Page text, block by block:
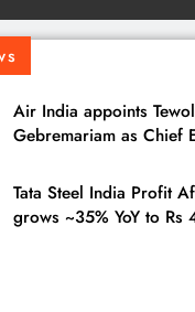
Air India appoints
Gebremariam as Chief
Tata Steel India Profit
grows ~35% YoY to Rs